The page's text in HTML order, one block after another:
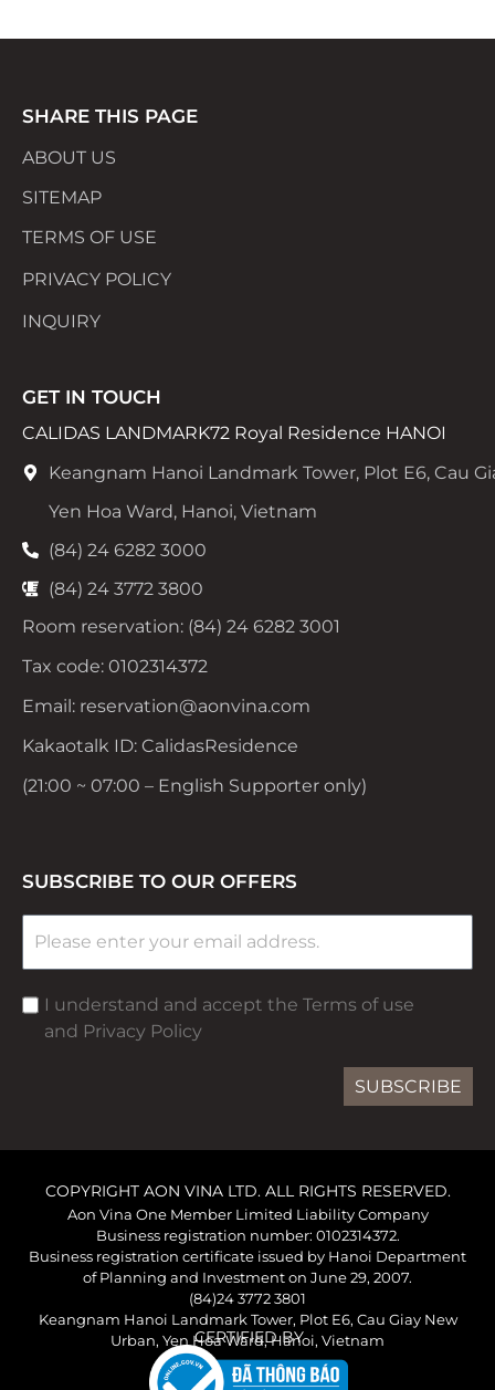
SHARE THIS PAGE
ABOUT US
SITEMAP
TERMS OF USE
PRIVACY POLICY
INQUIRY
GET IN TOUCH
CALIDAS LANDMARK72 Royal Residence HANOI
Keangnam Hanoi Landmark Tower, Plot E6, Cau
Yen Hoa Ward, Hanoi, Vietnam
(84) 24 6282 3000
(84) 24 3772 3800
Room reservation: (84) 24 6282 3001
Tax code: 0102314372
Email: reservation@aonvina.com
Kakaotalk ID: CalidasResidence
(21:00 ~ 07:00 – English Supporter only)
SUBSCRIBE TO OUR OFFERS
I understand and accept the Terms of use
and Privacy Policy
SUBSCRIBE
COPYRIGHT AON VINA LTD. ALL RIGHTS RESERVED.
Aon Vina One Member Limited Liability Company
Business registration number: 0102314372.
Business registration certificate issued by Hanoi Department
of Planning and Investment on June 29, 2007.
(84)24 3772 3801
Keangnam Hanoi Landmark Tower, Plot E6, Cau Giay New
Urban, Yen Hoa Ward, Hanoi, Vietnam
CERTIFIED BY